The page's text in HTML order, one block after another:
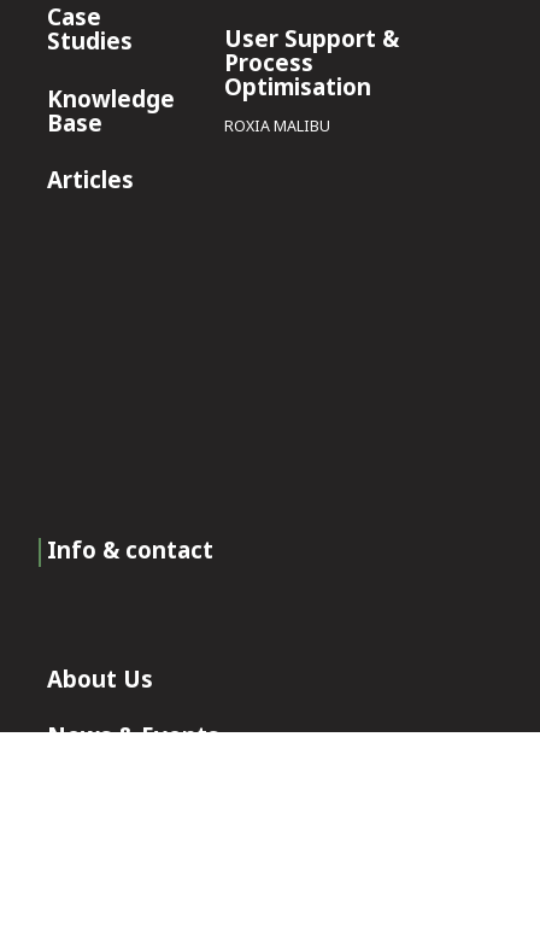
Case
Studies
Knowledge
Base
Articles
User Support &
Process
Optimisation
ROXIA MALIBU
Info & contact
About Us
News & Events